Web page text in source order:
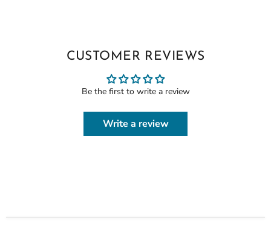
CUSTOMER REVIEWS
Be the first to write a review
Write a review